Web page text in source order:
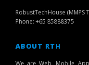
RobustTechHouse (MMPS
Phone: +65 85888375
ABOUT RTH
We are Web, Mobile